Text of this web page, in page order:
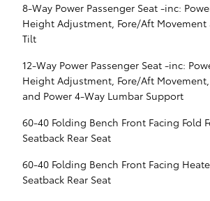
8-Way Power Passenger Seat -inc:
Height Adjustment, Fore/Aft
Tilt
12-Way Power Passenger Seat -inc:
Height Adjustment, Fore/Aft
and Power 4-Way Lumbar Support
60-40 Folding Bench Front Facing Fold
Seatback Rear Seat
60-40 Folding Bench Front Facing
Seatback Rear Seat